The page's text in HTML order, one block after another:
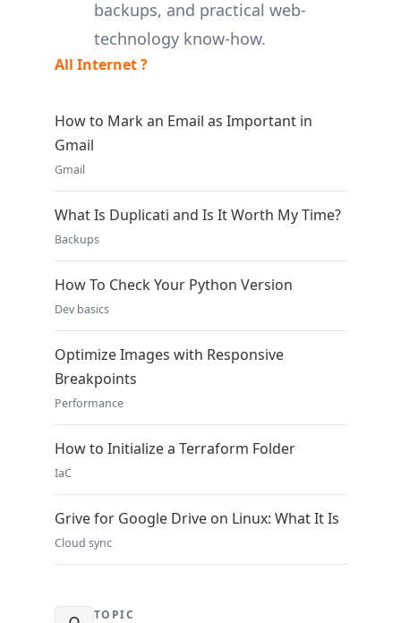
backups, and practical web-
technology know-how.
All Internet ?
How to Mark an Email as Important in
Gmail
Gmail
What Is Duplicati and Is It Worth My Time?
Backups
How To Check Your Python Version
Dev basics
Optimize Images with Responsive
Breakpoints
Performance
How to Initialize a Terraform Folder
IaC
Grive for Google Drive on Linux: What It Is
Cloud sync
TOPIC